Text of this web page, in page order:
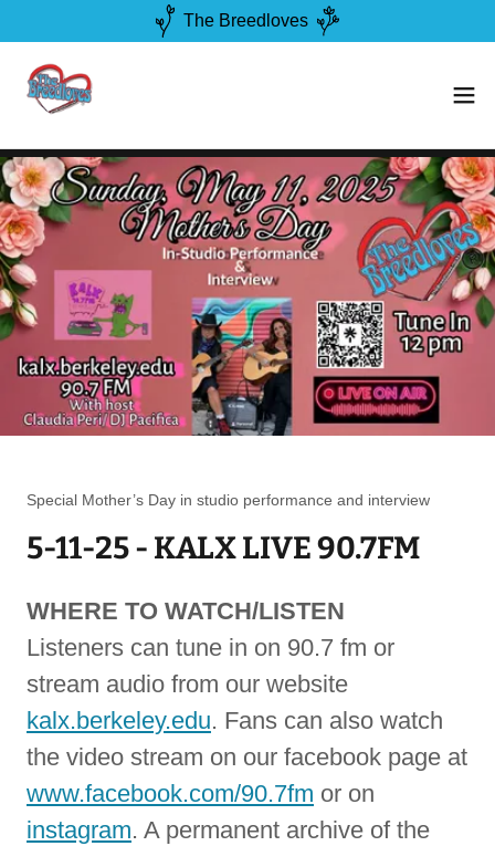
The Breedloves
Special Mother’s Day in studio performance and interview
5-11-25 - KALX LIVE 90.7FM
WHERE TO WATCH/LISTEN
Listeners can tune in on 90.7 fm or
stream audio from our website
kalx.berkeley.edu. Fans can also watch
the video stream on our facebook page at
www.facebook.com/90.7fm or on
instagram. A permanent archive of the